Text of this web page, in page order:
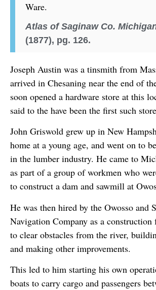
Ware.
Atlas of Saginaw Co.
(1877), pg. 126.
Joseph Austin was a tinsmith from
arrived in Chesaning near the end of
soon opened a hardware store at this
said to the have been the first such
John Griswold grew up in New
home at a young age, and went on to
in the lumber industry. He came to
as part of a group of workmen who
to construct a dam and sawmill at
He was then hired by the Owosso and
Navigation Company as a
to clear obstacles from the river,
and making other improvements.
This led to him starting his own
boats to carry cargo and passengers